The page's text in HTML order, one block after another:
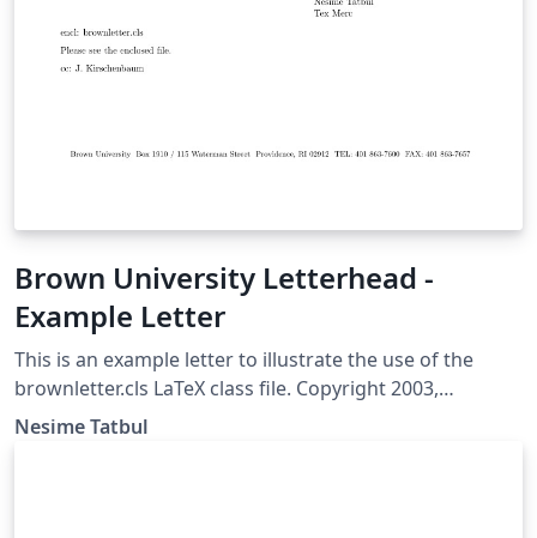
Brown University Letterhead -
Example Letter
This is an example letter to illustrate the use of the
brownletter.cls LaTeX class file. Copyright 2003,
(tatbul@cs.brown.edu) For more Brown University
Nesime Tatbul